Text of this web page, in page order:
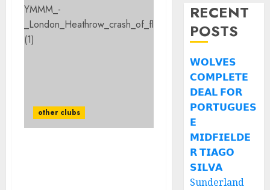
other clubs
RECENT
POSTS
𝗪𝗢𝗟𝗩𝗘𝗦
𝗖𝗢𝗠𝗣𝗟𝗘𝗧𝗘
𝗗𝗘𝗔𝗟 𝗙𝗢𝗥
𝗣𝗢𝗥𝗧𝗨𝗚𝗨𝗘𝗦
𝗘
𝗠𝗜𝗗𝗙𝗜𝗘𝗟𝗗𝗘
𝗥 𝗧𝗜𝗔𝗚𝗢
𝗦𝗜𝗟𝗩𝗔
Sunderland